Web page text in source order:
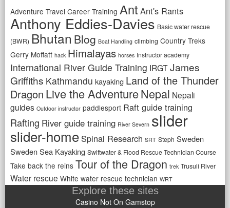
Adventure Travel Career Training Ant Ant's Rants
Anthony Eddies-Davies Basic water rescue
(BWR) Bhutan Blog Boat Handling climbing Country Treks
Gerry Moffatt hack Himalayas horses Instructor academy
International River Guide Training IRGTJames
Griffiths Kathmandu kayaking Land of the Thunder
Dragon Live the AdventureNepal Nepali
guides Outdoor instructor paddlesport Raft guide training
Rafting River guide training River Severn slider
slider-homeSpinal Research SRT Steph Sweden
Sweden Sea Kayaking Swiftwater & Flood Rescue Technician Course
Take back the reins Tour of the Dragon trek Trusuli River
Water rescue White water rescue technician WRT
Explore these sites
Casino Not On Gamstop